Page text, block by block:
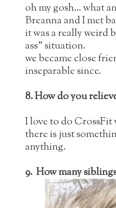
oh my gosh... what
Breanna and I met
it was a really weird
ass" situation.
we became close
inseparable since.
8. How do you
I love to do CrossFit
there is just
anything.
9. How many